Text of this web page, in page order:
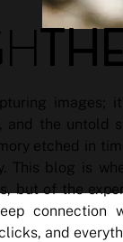
images;
and the untold
etched in
This blog is
but of the
connection
and